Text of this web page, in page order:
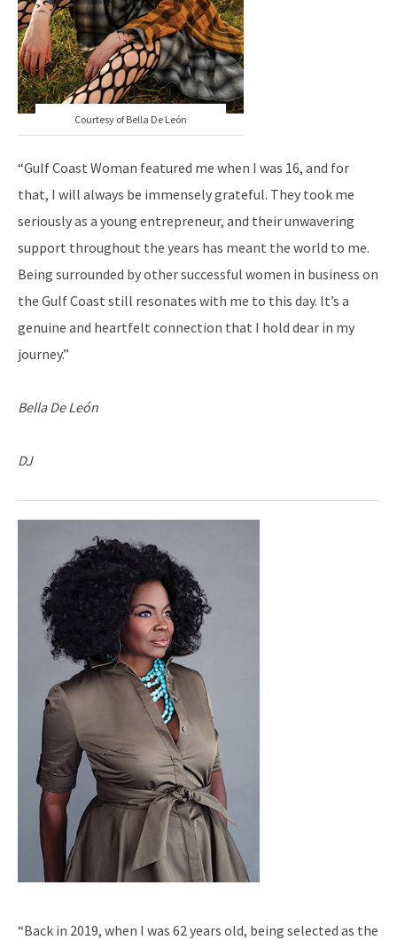
Courtesy of Bella De León
“Gulf Coast Woman featured me when I was 16, and for
that, I will always be immensely grateful. They took me
seriously as a young entrepreneur, and their unwavering
support throughout the years has meant the world to me.
Being surrounded by other successful women in business on
the Gulf Coast still resonates with me to this day. It’s a
genuine and heartfelt connection that I hold dear in my
journey.”
Bella De León
DJ
“Back in 2019, when I was 62 years old, being selected as the